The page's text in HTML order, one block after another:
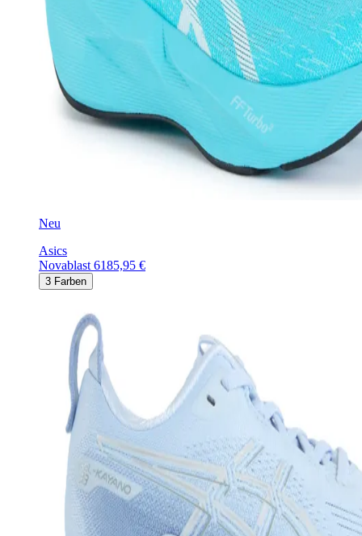
Neu
Asics
Novablast 6185,95 €
3 Farben